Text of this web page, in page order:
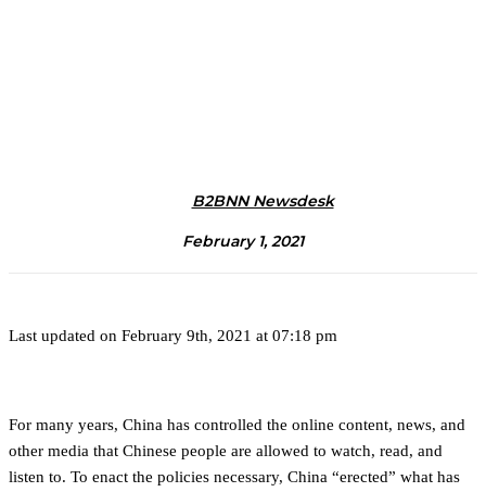
B2BNN Newsdesk
February 1, 2021
Last updated on February 9th, 2021 at 07:18 pm
For many years, China has controlled the online content, news, and
other media that Chinese people are allowed to watch, read, and
listen to. To enact the policies necessary, China “erected” what has